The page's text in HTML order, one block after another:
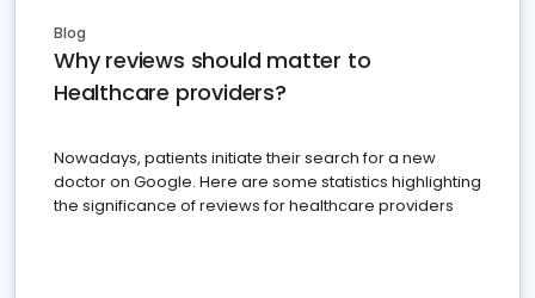
Blog
Why reviews should matter to
Healthcare providers?
Nowadays, patients initiate their search for a new
doctor on Google. Here are some statistics highlighting
the significance of reviews for healthcare providers